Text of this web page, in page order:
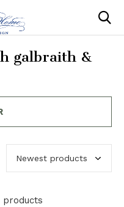
galbraith &
products